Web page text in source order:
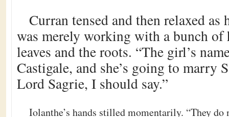
Curran tensed and then relaxed as
was merely working with a bunch of
leaves and the roots. “The girl’s
Castigale, and she’s going to marry
Lord Sagrie, I should say.”
Iolanthe’s hands stilled momentarily. “They